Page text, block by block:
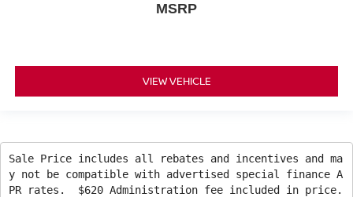
MSRP
VIEW VEHICLE
Sale Price includes all rebates and incentives and ma
y not be compatible with advertised special finance A
PR rates. $620 Administration fee included in price.